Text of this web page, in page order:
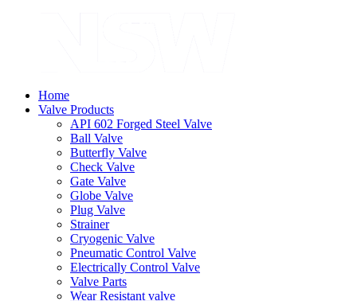
Home
Valve Products
API 602 Forged Steel Valve
Ball Valve
Butterfly Valve
Check Valve
Gate Valve
Globe Valve
Plug Valve
Strainer
Cryogenic Valve
Pneumatic Control Valve
Electrically Control Valve
Valve Parts
Wear Resistant valve